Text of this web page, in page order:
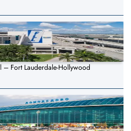
– Fort Lauderdale-Hollywood